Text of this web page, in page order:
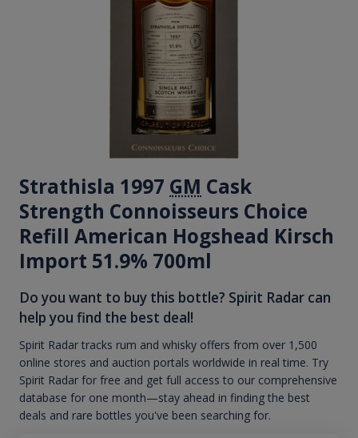
Strathisla 1997 GM Cask
Strength Connoisseurs Choice
Refill American Hogshead Kirsch
Import 51.9% 700ml
Do you want to buy this bottle? Spirit Radar can
help you find the best deal!
Spirit Radar tracks rum and whisky offers from over 1,500
online stores and auction portals worldwide in real time. Try
Spirit Radar for free and get full access to our comprehensive
database for one month—stay ahead in finding the best
deals and rare bottles you've been searching for.